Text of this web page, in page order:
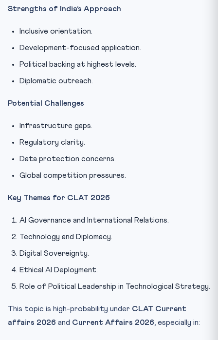
Strengths of India’s Approach
Inclusive orientation.
Development-focused application.
Political backing at highest levels.
Diplomatic outreach.
Potential Challenges
Infrastructure gaps.
Regulatory clarity.
Data protection concerns.
Global competition pressures.
Key Themes for CLAT 2026
AI Governance and International Relations.
Technology and Diplomacy.
Digital Sovereignty.
Ethical AI Deployment.
Role of Political Leadership in Technological Strategy.
This topic is high-probability under CLAT Current
affairs 2026 and Current Affairs 2026, especially in: